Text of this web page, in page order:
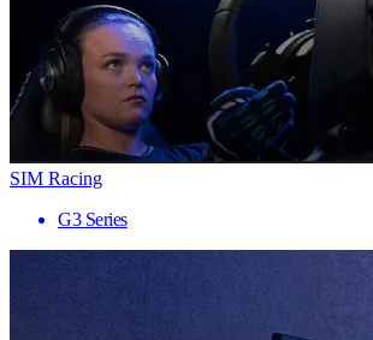
SIM Racing
G3 Series